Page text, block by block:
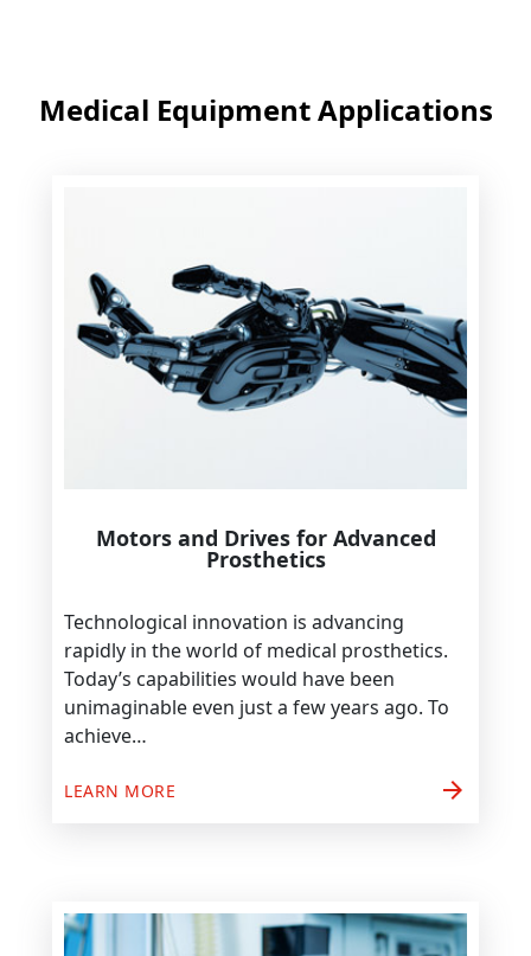
Medical Equipment Applications
Motors and Drives for Advanced
Prosthetics
Technological innovation is advancing
rapidly in the world of medical prosthetics.
Today’s capabilities would have been
unimaginable even just a few years ago. To
achieve…
LEARN MORE arrow_forward